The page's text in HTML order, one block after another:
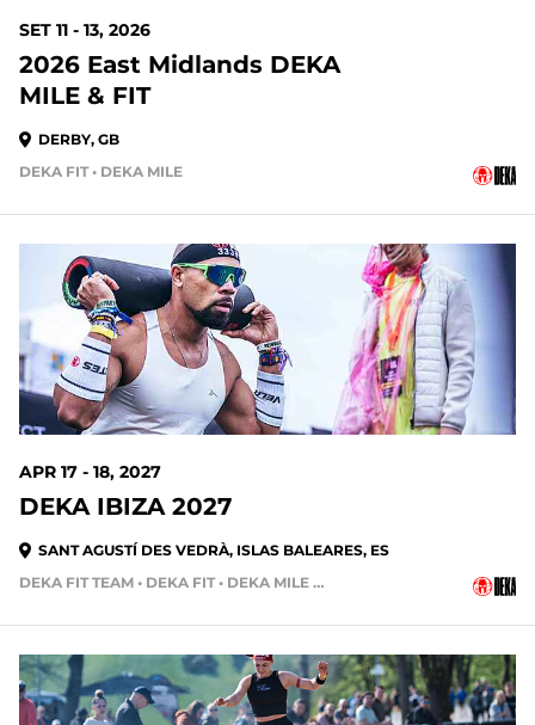
SET 11 - 13, 2026
2026 East Midlands DEKA
MILE & FIT
DERBY, GB
DEKA FIT • DEKA MILE
APR 17 - 18, 2027
DEKA IBIZA 2027
SANT AGUSTÍ DES VEDRÀ, ISLAS BALEARES, ES
DEKA FIT TEAM • DEKA FIT • DEKA MILE • DEKA MILE TEAM